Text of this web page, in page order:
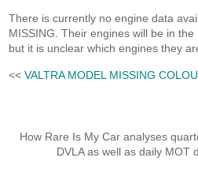
There is currently no engine data
MISSING. Their engines will be in
but it is unclear which engines they
<<VALTRA MODEL MISSING
How Rare Is My Car analyses
DVLA as well as daily MOT